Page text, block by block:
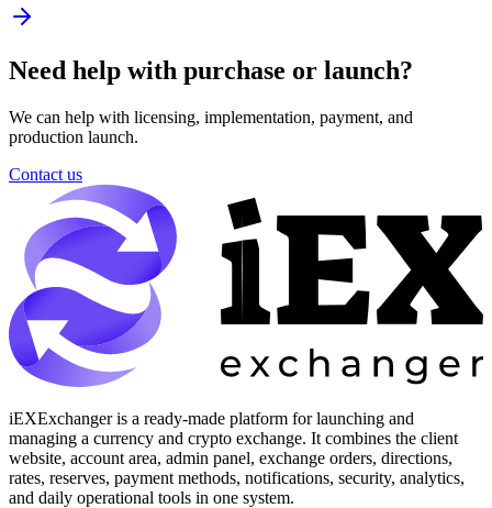
Need help with purchase or launch?
We can help with licensing, implementation, payment, and
production launch.
Contact us
iEXExchanger is a ready-made platform for launching and
managing a currency and crypto exchange. It combines the client
website, account area, admin panel, exchange orders, directions,
rates, reserves, payment methods, notifications, security, analytics,
and daily operational tools in one system.